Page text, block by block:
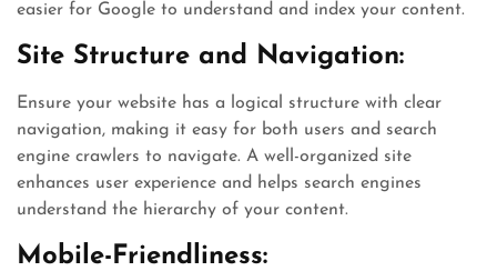
easier for Google to understand and index your content.
Site Structure and Navigation:
Ensure your website has a logical structure with clear
navigation, making it easy for both users and search
engine crawlers to navigate. A well-organized site
enhances user experience and helps search engines
understand the hierarchy of your content.
Mobile-Friendliness: